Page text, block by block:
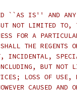
``AS IS'' AND ANY
NOT LIMITED TO,
FOR A
THE REGENTS
BUT NOT
LOSS OF
CAUSED AND